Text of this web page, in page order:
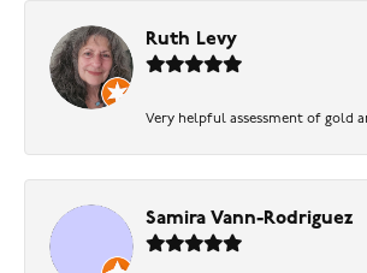
Ruth Levy
Very helpful assessment of gold
Samira Vann-Rodriguez